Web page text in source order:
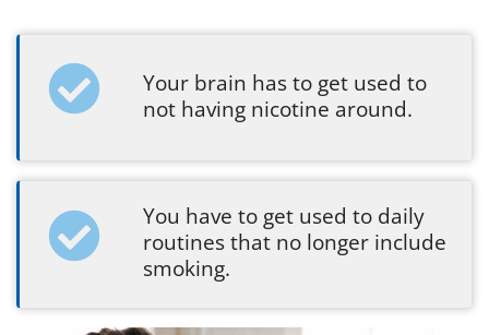
Your brain has to get used to
not having nicotine around.
You have to get used to daily
routines that no longer include
smoking.